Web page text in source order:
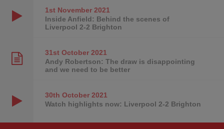
1st November2021
Inside Anfield: Behind the scenes of
Liverpool 2-2 Brighton
31st October2021
Andy Robertson: The draw is disappointing
and we need to be better
30th October2021
Watch highlights now: Liverpool 2-2 Brighton